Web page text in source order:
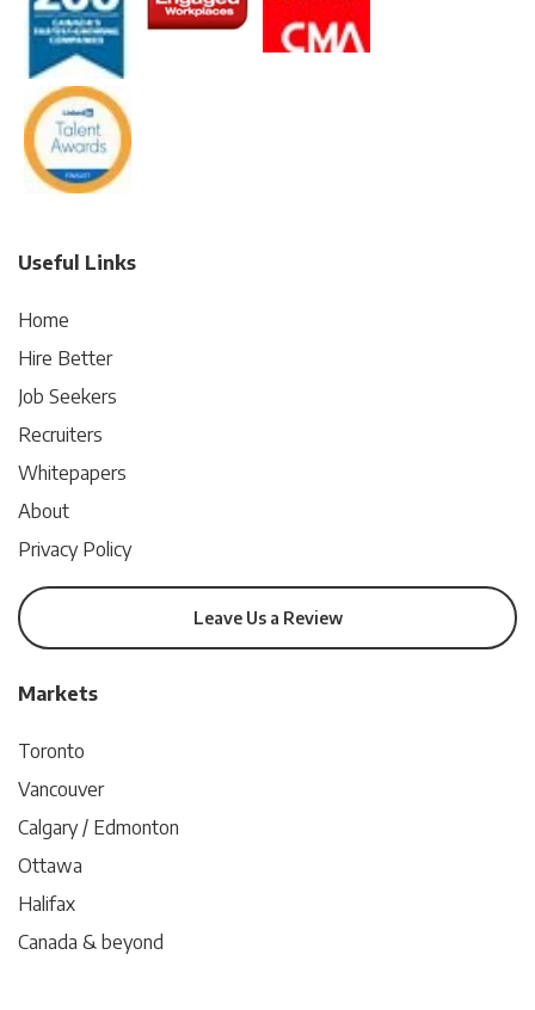
Useful Links
Home
Hire Better
Job Seekers
Recruiters
Whitepapers
About
Privacy Policy
Leave Us a Review
Markets
Toronto
Vancouver
Calgary / Edmonton
Ottawa
Halifax
Canada & beyond